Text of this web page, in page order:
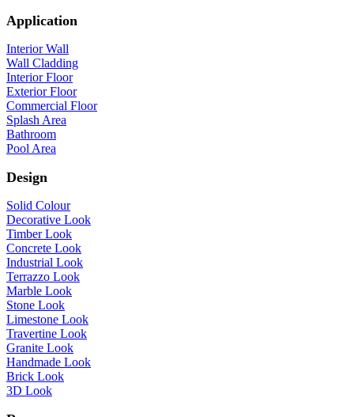
Application
Interior Wall
Wall Cladding
Interior Floor
Exterior Floor
Commercial Floor
Splash Area
Bathroom
Pool Area
Design
Solid Colour
Decorative Look
Timber Look
Concrete Look
Industrial Look
Terrazzo Look
Marble Look
Stone Look
Limestone Look
Travertine Look
Granite Look
Handmade Look
Brick Look
3D Look